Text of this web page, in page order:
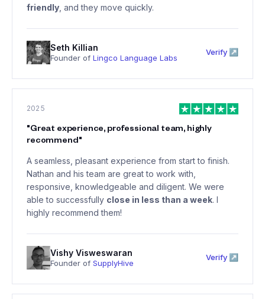
friendly , and they move quickly.
Seth Killian
Founder of Lingco Language Labs
Verify ↗
2025
"Great experience, professional team, highly
recommend"
A seamless, pleasant experience from start to finish.
Nathan and his team are great to work with,
responsive, knowledgeable and diligent. We were
able to successfully close in less than a week. I
highly recommend them!
Vishy Visweswaran
Founder of SupplyHive
Verify ↗